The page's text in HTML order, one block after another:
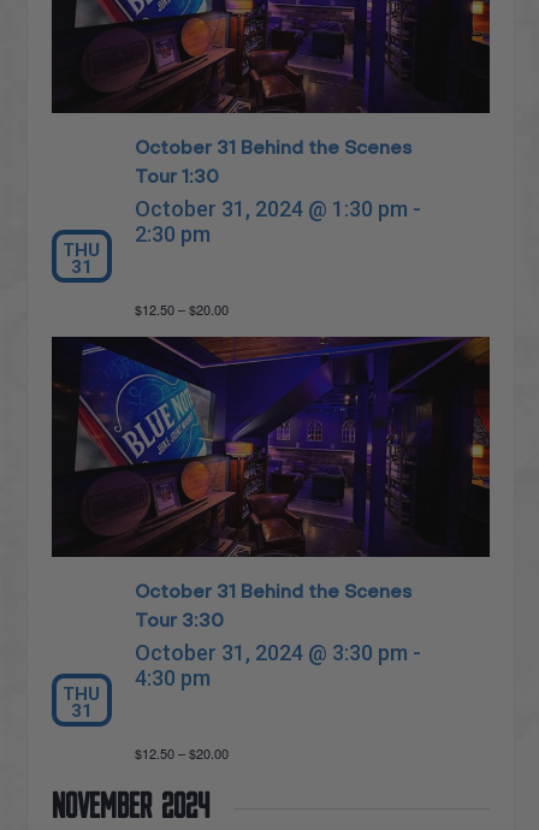
THU
31
October 31 Behind the Scenes
Tour 1:30
October 31, 2024 @ 1:30 pm -
2:30 pm
$12.50 – $20.00
THU
31
October 31 Behind the Scenes
Tour 3:30
October 31, 2024 @ 3:30 pm -
4:30 pm
$12.50 – $20.00
November 2024